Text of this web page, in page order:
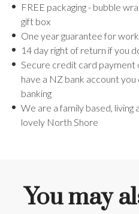
FREE packaging - bubble
gift box
One year guarantee for
14 day right of return if you
Secure credit card payment
have a NZ bank account
banking
We are a family based, living
lovely North Shore
You may